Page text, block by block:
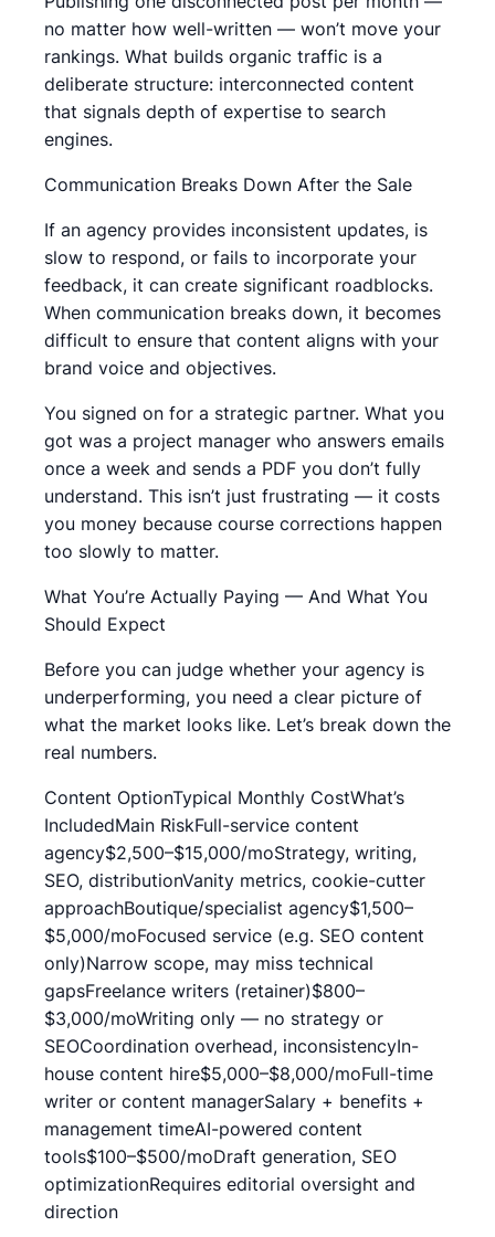
no matter how well-written — won’t move your
rankings. What builds organic traffic is a
deliberate structure: interconnected content
that signals depth of expertise to search
engines.
Communication Breaks Down After the Sale
If an agency provides inconsistent updates, is
slow to respond, or fails to incorporate your
feedback, it can create significant roadblocks.
When communication breaks down, it becomes
difficult to ensure that content aligns with your
brand voice and objectives.
You signed on for a strategic partner. What you
got was a project manager who answers emails
once a week and sends a PDF you don’t fully
understand. This isn’t just frustrating — it costs
you money because course corrections happen
too slowly to matter.
What You’re Actually Paying — And What You
Should Expect
Before you can judge whether your agency is
underperforming, you need a clear picture of
what the market looks like. Let’s break down the
real numbers.
Content OptionTypical Monthly CostWhat’s
IncludedMain RiskFull-service content
agency$2,500–$15,000/moStrategy, writing,
SEO, distributionVanity metrics, cookie-cutter
approachBoutique/specialist agency$1,500–
$5,000/moFocused service (e.g. SEO content
only)Narrow scope, may miss technical
gapsFreelance writers (retainer)$800–
$3,000/moWriting only — no strategy or
SEOCoordination overhead, inconsistencyIn-
house content hire$5,000–$8,000/moFull-time
writer or content managerSalary + benefits +
management timeAI-powered content
tools$100–$500/moDraft generation, SEO
optimizationRequires editorial oversight and
direction